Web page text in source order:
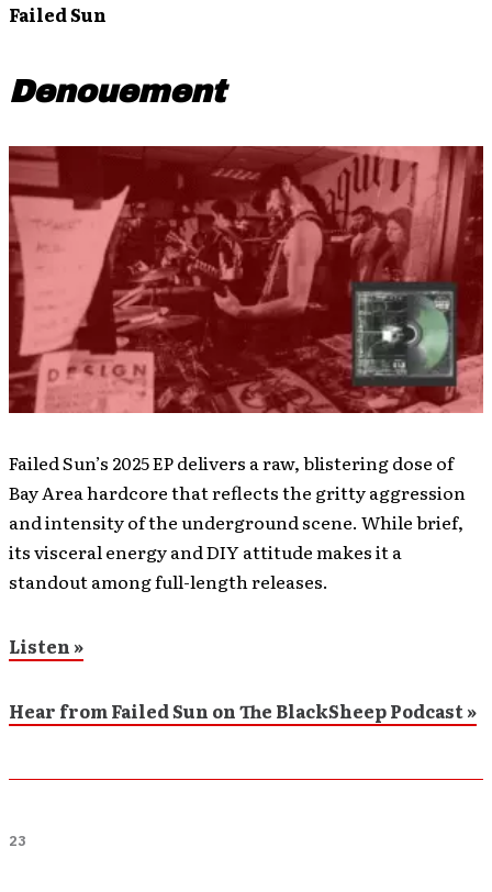
Failed Sun
Denouement
Failed Sun’s 2025 EP delivers a raw, blistering dose of
Bay Area hardcore that reflects the gritty aggression
and intensity of the underground scene. While brief,
its visceral energy and DIY attitude makes it a
standout among full-length releases.
Listen »
Hear from Failed Sun on The BlackSheep Podcast »
23